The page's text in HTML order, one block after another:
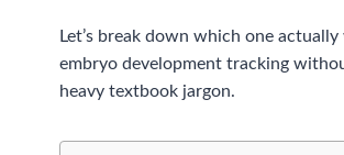
Let’s break down which one
embryo development tracking
heavy textbook jargon.